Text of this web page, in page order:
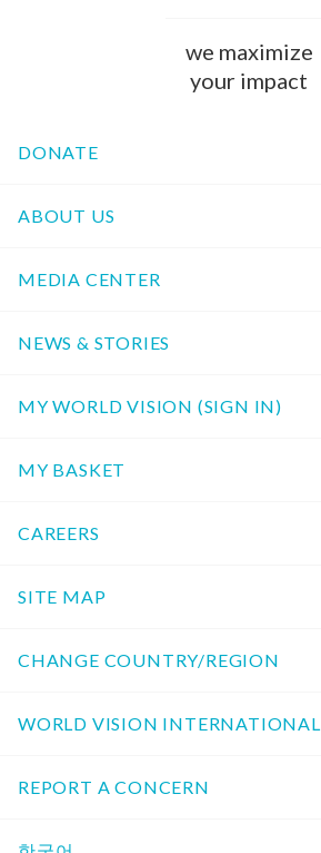
we maximize
your impact
DONATE
ABOUT US
MEDIA CENTER
NEWS & STORIES
MY WORLD VISION (SIGN IN)
MY BASKET
CAREERS
SITE MAP
CHANGE COUNTRY/REGION
WORLD VISION INTERNATIONAL
REPORT A CONCERN